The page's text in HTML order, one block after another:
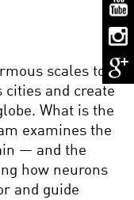
scales to
cities and create
What is the
examines the
— and the
how neurons
and guide